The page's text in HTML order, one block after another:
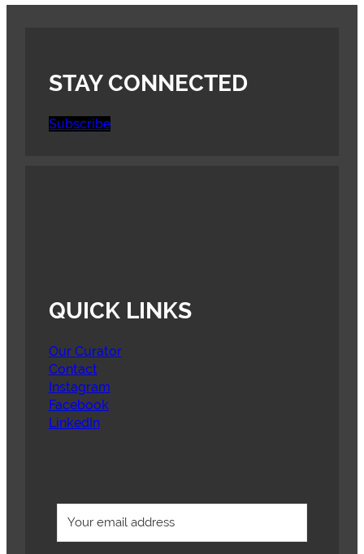
STAY CONNECTED
Subscribe
QUICK LINKS
Our Curator
Contact
Instagram
Facebook
LinkedIn